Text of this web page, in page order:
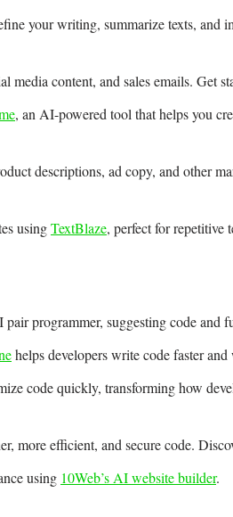
your writing, summarize texts, and
media content, and sales emails. Get
, an AI-powered tool that helps you
descriptions, ad copy, and other
usingTextBlaze, perfect for repetitive
programmer, suggesting code and
helps developers write code faster
code quickly, transforming how
more efficient, and secure code.
using 10Web’s AI website builder.